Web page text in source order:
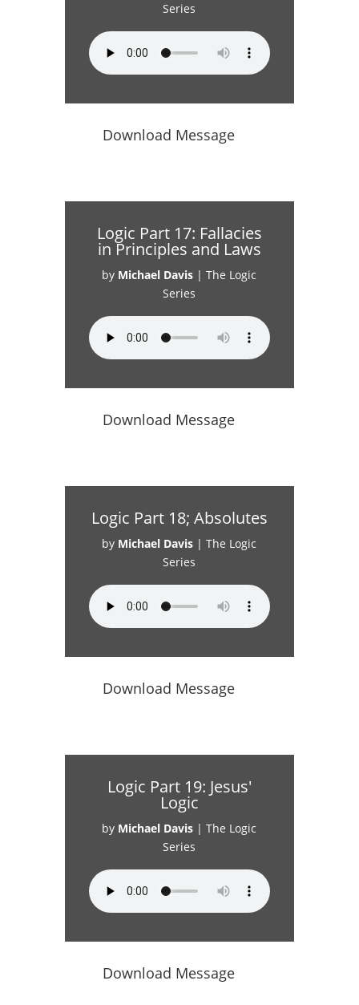
Series
Download Message
Logic Part 17: Fallacies
in Principles and Laws
by Michael Davis |The Logic
Series
Download Message
Logic Part 18; Absolutes
by Michael Davis |The Logic
Series
Download Message
Logic Part 19: Jesus'
Logic
by Michael Davis |The Logic
Series
Download Message